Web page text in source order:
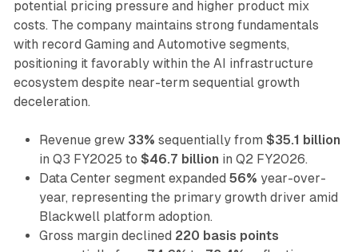
potential pricing pressure and higher product mix
costs. The company maintains strong fundamentals
with record Gaming and Automotive segments,
positioning it favorably within the AI infrastructure
ecosystem despite near-term sequential growth
deceleration.
Revenue grew 33% sequentially from $35.1 billion
in Q3 FY2025 to $46.7 billion in Q2 FY2026.
Data Center segment expanded 56% year-over-
year, representing the primary growth driver amid
Blackwell platform adoption.
Gross margin declined 220 basis points